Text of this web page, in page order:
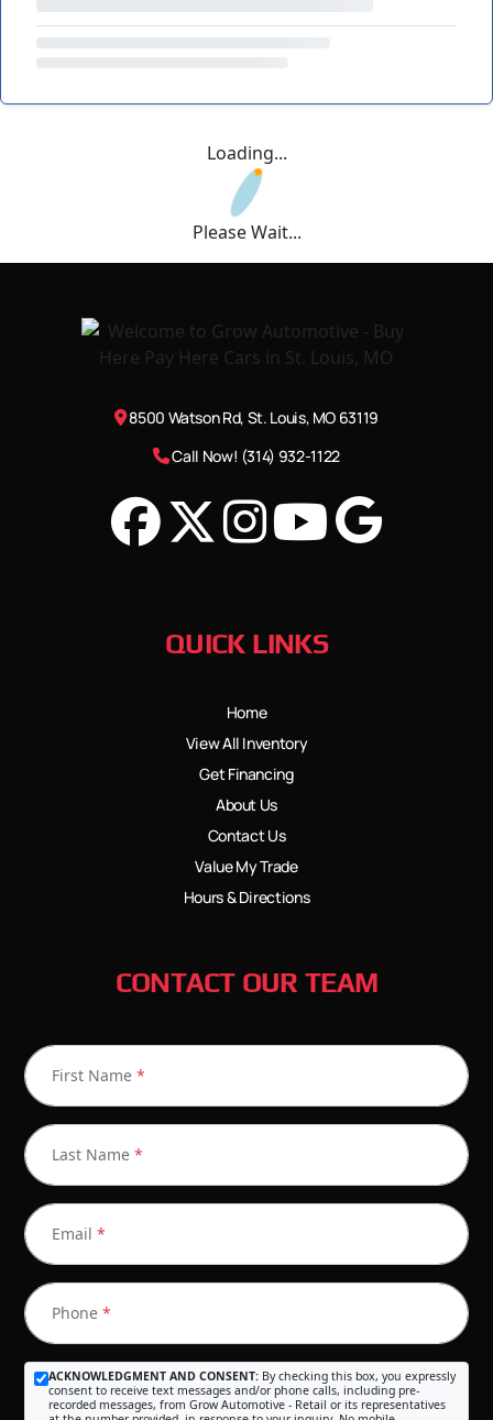
Loading...
Please Wait...
8500 Watson Rd, St. Louis, MO 63119
Call Now! (314) 932-1122
QUICK LINKS
Home
View All Inventory
Get Financing
About Us
Contact Us
Value My Trade
Hours & Directions
CONTACT OUR TEAM
First Name *
Last Name *
Email *
Phone *
ACKNOWLEDGMENT AND CONSENT: By checking this box, you expressly
consent to receive text messages and/or phone calls, including pre-
recorded messages, from Grow Automotive - Retail or its representatives